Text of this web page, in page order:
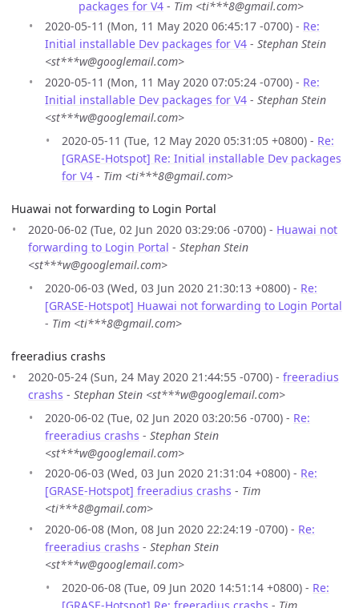
packages for V4 - Tim <ti***8@gmail.com>
2020-05-11 (Mon, 11 May 2020 06:45:17 -0700) - Re:
Initial installable Dev packages for V4 - Stephan Stein
<st***w@googlemail.com>
2020-05-11 (Mon, 11 May 2020 07:05:24 -0700) - Re:
Initial installable Dev packages for V4 - Stephan Stein
<st***w@googlemail.com>
2020-05-11 (Tue, 12 May 2020 05:31:05 +0800) - Re:
[GRASE-Hotspot] Re: Initial installable Dev packages
for V4 - Tim <ti***8@gmail.com>
Huawai not forwarding to Login Portal
2020-06-02 (Tue, 02 Jun 2020 03:29:06 -0700) - Huawai not
forwarding to Login Portal - Stephan Stein
<st***w@googlemail.com>
2020-06-03 (Wed, 03 Jun 2020 21:30:13 +0800) - Re:
[GRASE-Hotspot] Huawai not forwarding to Login Portal
- Tim <ti***8@gmail.com>
freeradius crashs
2020-05-24 (Sun, 24 May 2020 21:44:55 -0700) - freeradius
crashs - Stephan Stein <st***w@googlemail.com>
2020-06-02 (Tue, 02 Jun 2020 03:20:56 -0700) - Re:
freeradius crashs - Stephan Stein
<st***w@googlemail.com>
2020-06-03 (Wed, 03 Jun 2020 21:31:04 +0800) - Re:
[GRASE-Hotspot] freeradius crashs - Tim
<ti***8@gmail.com>
2020-06-08 (Mon, 08 Jun 2020 22:24:19 -0700) - Re:
freeradius crashs - Stephan Stein
<st***w@googlemail.com>
2020-06-08 (Tue, 09 Jun 2020 14:51:14 +0800) - Re:
[GRASE-Hotspot] Re: freeradius crashs - Tim